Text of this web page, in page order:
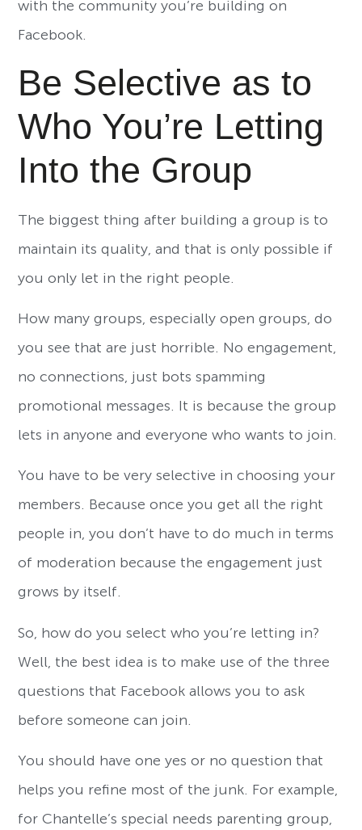
with the community you’re building on
Facebook.
Be Selective as to
Who You’re Letting
Into the Group
The biggest thing after building a group is to
maintain its quality, and that is only possible if
you only let in the right people.
How many groups, especially open groups, do
you see that are just horrible. No engagement,
no connections, just bots spamming
promotional messages. It is because the group
lets in anyone and everyone who wants to join.
You have to be very selective in choosing your
members. Because once you get all the right
people in, you don’t have to do much in terms
of moderation because the engagement just
grows by itself.
So, how do you select who you’re letting in?
Well, the best idea is to make use of the three
questions that Facebook allows you to ask
before someone can join.
You should have one yes or no question that
helps you refine most of the junk. For example,
for Chantelle’s special needs parenting group,